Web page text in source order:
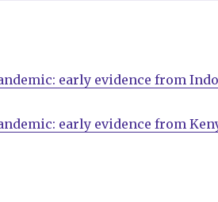
early evidence from
early evidence from